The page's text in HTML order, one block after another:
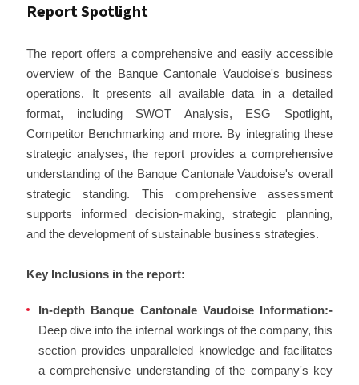
Report Spotlight
The report offers a comprehensive and easily accessible
overview of the Banque Cantonale Vaudoise's business
operations. It presents all available data in a detailed
format, including SWOT Analysis, ESG Spotlight,
Competitor Benchmarking and more. By integrating these
strategic analyses, the report provides a comprehensive
understanding of the Banque Cantonale Vaudoise's overall
strategic standing. This comprehensive assessment
supports informed decision-making, strategic planning,
and the development of sustainable business strategies.
Key Inclusions in the report:
In-depth Banque Cantonale Vaudoise Information:-
Deep dive into the internal workings of the company, this
section provides unparalleled knowledge and facilitates
a comprehensive understanding of the company's key